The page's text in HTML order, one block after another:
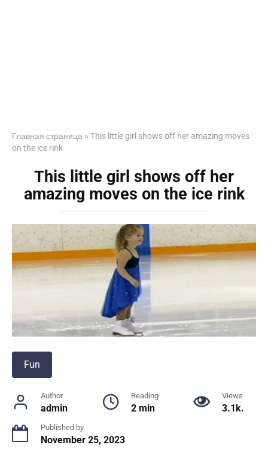
Главная страница » This little girl shows off her amazing moves
on the ice rink
This little girl shows off her
amazing moves on the ice rink
Fun
Author
admin
Reading
2 min
Views
3.1k.
Published by
November 25, 2023